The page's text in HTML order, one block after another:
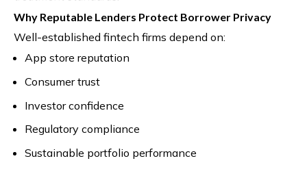
Why Reputable Lenders Protect Borrower Privacy
Well-established fintech firms depend on:
App store reputation
Consumer trust
Investor confidence
Regulatory compliance
Sustainable portfolio performance